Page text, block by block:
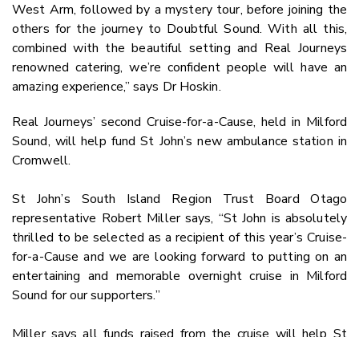
West Arm, followed by a mystery tour, before joining the
others for the journey to Doubtful Sound. With all this,
combined with the beautiful setting and Real Journeys
renowned catering, we’re confident people will have an
amazing experience,” says Dr Hoskin.
Real Journeys’ second Cruise-for-a-Cause, held in Milford
Sound, will help fund St John’s new ambulance station in
Cromwell.
St John’s South Island Region Trust Board Otago
representative Robert Miller says, “St John is absolutely
thrilled to be selected as a recipient of this year’s Cruise-
for-a-Cause and we are looking forward to putting on an
entertaining and memorable overnight cruise in Milford
Sound for our supporters.”